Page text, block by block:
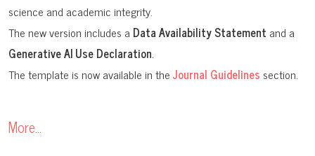
science and academic integrity.
The new version includes a Data Availability Statement and a
Generative AI Use Declaration.
The template is now available in theJournal Guidelines section.
More…